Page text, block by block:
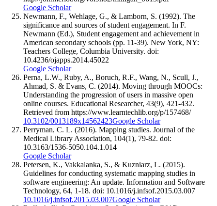
Google Scholar
Newmann, F., Wehlage, G., & Lamborn, S. (1992). The
significance and sources of student engagement. In F.
Newmann (Ed.), Student engagement and achievement in
American secondary schools (pp. 11-39). New York, NY:
Teachers College, Columbia University. doi:
10.4236/ojapps.2014.45022
Google Scholar
Perna, L.W., Ruby, A., Boruch, R.F., Wang, N., Scull, J.,
Ahmad, S. & Evans, C. (2014). Moving through MOOCs:
Understanding the progression of users in massive open
online courses. Educational Researcher, 43(9), 421-432.
Retrieved from https://www.learntechlib.org/p/157468/
10.3102/0013189x14562423Google Scholar
Perryman, C. L. (2016). Mapping studies. Journal of the
Medical Library Association, 104(1), 79-82. doi:
10.3163/1536-5050.104.1.014
Google Scholar
Petersen, K., Vakkalanka, S., & Kuzniarz, L. (2015).
Guidelines for conducting systematic mapping studies in
software engineering: An update. Information and Software
Technology, 64, 1-18. doi: 10.1016/j.infsof.2015.03.007
10.1016/j.infsof.2015.03.007Google Scholar